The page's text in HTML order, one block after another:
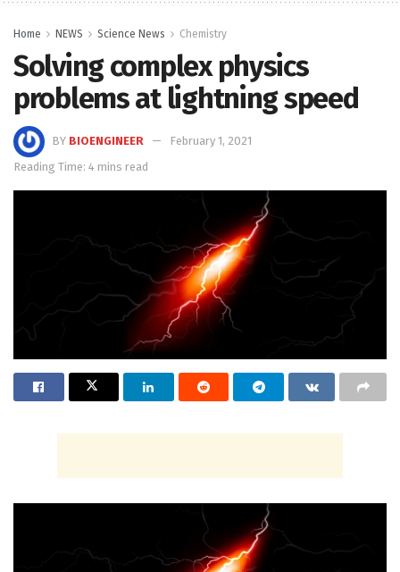
Home NEWS Science News Chemistry
Solving complex physics
problems at lightning speed
BY BIOENGINEER
February 1, 2021
Reading Time: 4 mins read